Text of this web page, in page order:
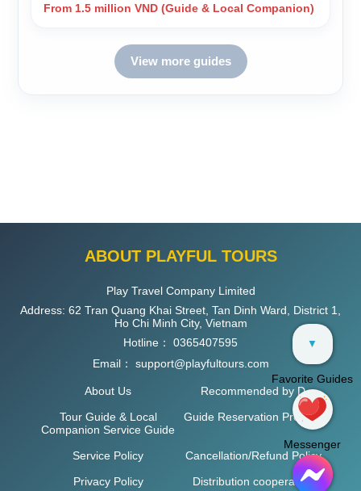
From 1.5 million VND (Guide & Local Companion)
View more guides
ABOUT PLAYFUL TOURS
Play Travel Company Limited
Address: 62 Tran Quang Khai Street, Tan Dinh Ward, District 1,
Ho Chi Minh City, Vietnam
Hotline： 0365407595
Email： support@playfultours.com
About Us
Recommended by D
Tour Guide & Local
Companion Service Guide
Guide Reservation Process
Service Policy
Cancellation/Refund Policy
Privacy Policy
Distribution cooperation
▼
Favorite Guides
Messenger